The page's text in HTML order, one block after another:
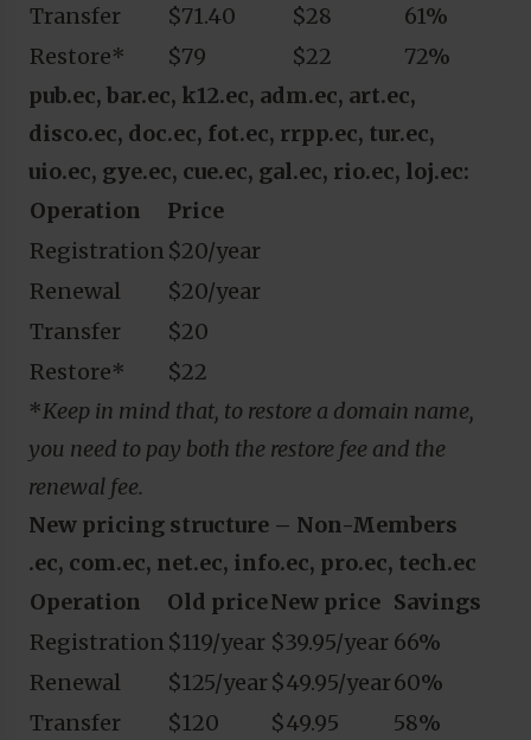
Transfer
$71.40 $28
61%
Restore*
$79 $22
72%
pub.ec, bar.ec, k12.ec, adm.ec, art.ec,
disco.ec, doc.ec, fot.ec, rrpp.ec, tur.ec,
uio.ec, gye.ec, cue.ec, gal.ec, rio.ec, loj.ec:
Operation
Price
Registration $20/year
Renewal
$20/year
Transfer
$20
Restore*
$22
*Keep in mind that, to restore a domain name,
you need to pay both the restore fee and the
renewal fee.
New pricing structure – Non-Members
.ec, com.ec, net.ec, info.ec, pro.ec, tech.ec
Operation
Old priceNew price Savings
Registration $119/year $39.95/year 66%
Renewal
$125/year$49.95/year60%
Transfer
$120 $49.95
58%